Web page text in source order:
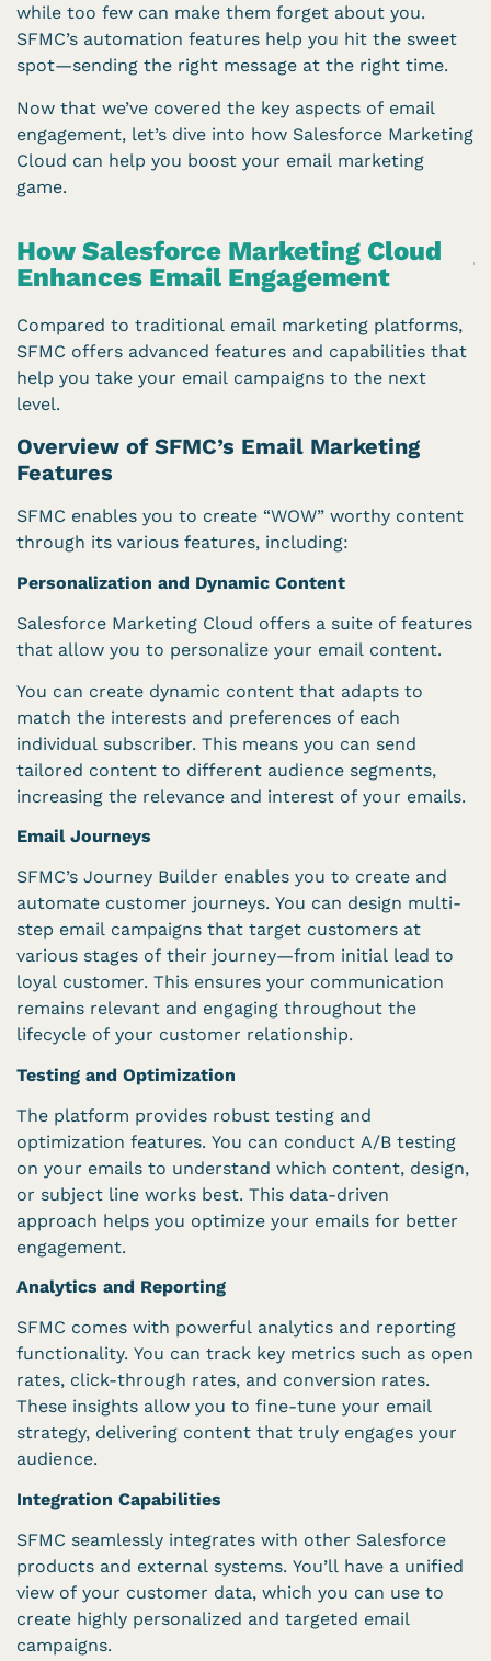
while too few can make them forget about you.
SFMC’s automation features help you hit the sweet
spot—sending the right message at the right time.
Now that we’ve covered the key aspects of email
engagement, let’s dive into how Salesforce Marketing
Cloud can help you boost your email marketing
game.
How Salesforce Marketing Cloud
Enhances Email Engagement
Compared to traditional email marketing platforms,
SFMC offers advanced features and capabilities that
help you take your email campaigns to the next
level.
Overview of SFMC’s Email Marketing
Features
SFMC enables you to create “WOW” worthy content
through its various features, including:
Personalization and Dynamic Content
Salesforce Marketing Cloud offers a suite of features
that allow you to personalize your email content.
You can create dynamic content that adapts to
match the interests and preferences of each
individual subscriber. This means you can send
tailored content to different audience segments,
increasing the relevance and interest of your emails.
Email Journeys
SFMC’s Journey Builder enables you to create and
automate customer journeys. You can design multi-
step email campaigns that target customers at
various stages of their journey—from initial lead to
loyal customer. This ensures your communication
remains relevant and engaging throughout the
lifecycle of your customer relationship.
Testing and Optimization
The platform provides robust testing and
optimization features. You can conduct A/B testing
on your emails to understand which content, design,
or subject line works best. This data-driven
approach helps you optimize your emails for better
engagement.
Analytics and Reporting
SFMC comes with powerful analytics and reporting
functionality. You can track key metrics such as open
rates, click-through rates, and conversion rates.
These insights allow you to fine-tune your email
strategy, delivering content that truly engages your
audience.
Integration Capabilities
SFMC seamlessly integrates with other Salesforce
products and external systems. You’ll have a unified
view of your customer data, which you can use to
create highly personalized and targeted email
campaigns.